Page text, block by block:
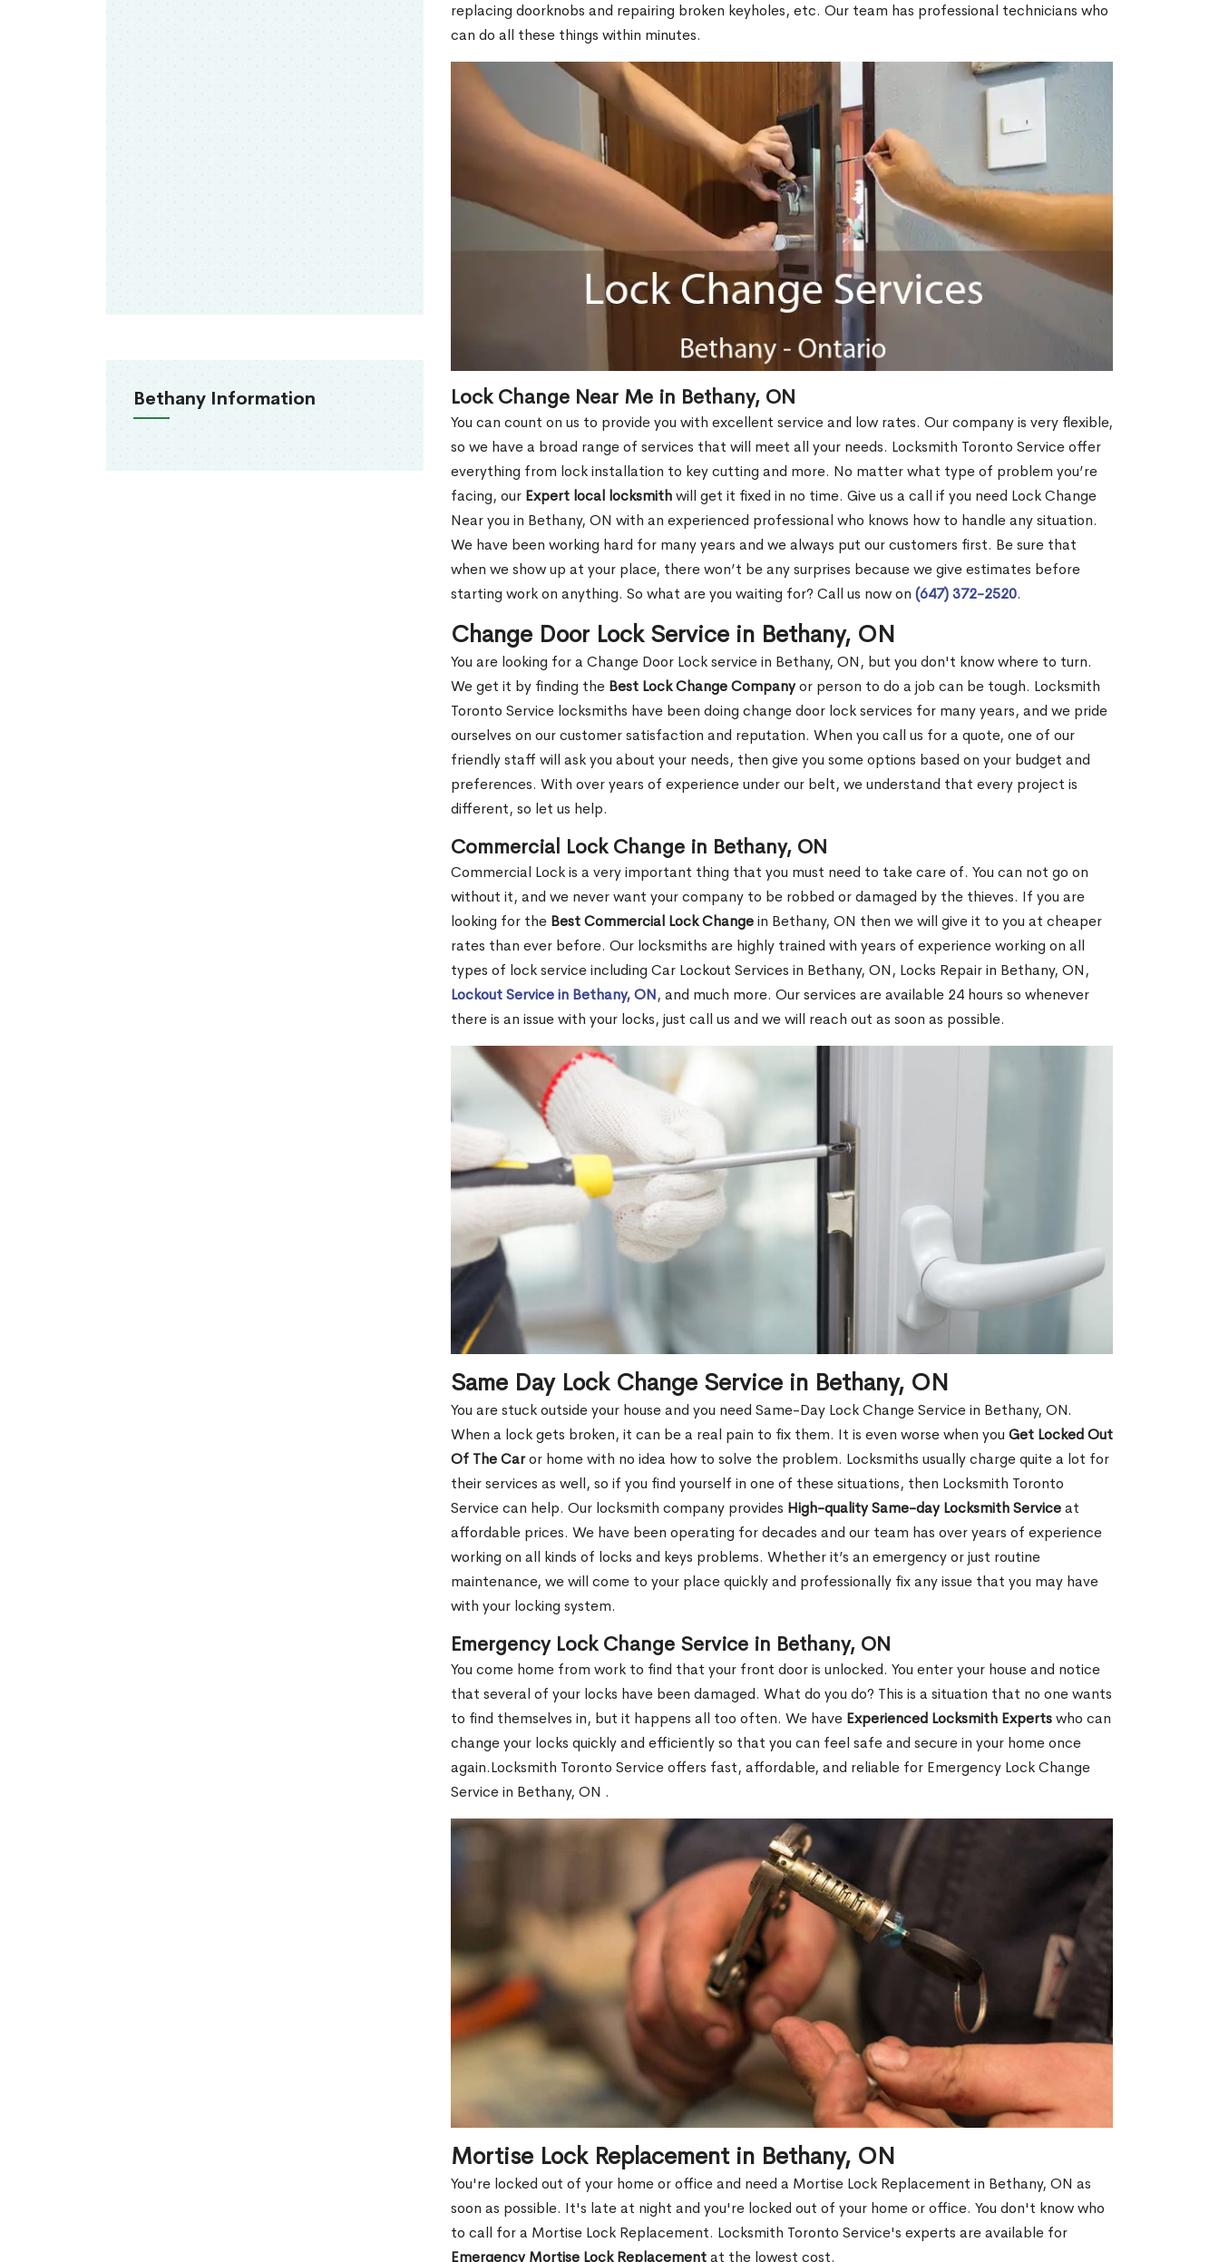
Bethany Information
replacing doorknobs and repairing broken keyholes, etc. Our team has professional technicians who
can do all these things within minutes.
Lock Change Near Me in Bethany, ON
You can count on us to provide you with excellent service and low rates. Our company is very flexible,
so we have a broad range of services that will meet all your needs. Locksmith Toronto Service offer
everything from lock installation to key cutting and more. No matter what type of problem you’re
facing, our Expert local locksmithwill get it fixed in no time. Give us a call if you need Lock Change
Near you in Bethany, ON with an experienced professional who knows how to handle any situation.
We have been working hard for many years and we always put our customers first. Be sure that
when we show up at your place, there won’t be any surprises because we give estimates before
starting work on anything. So what are you waiting for? Call us now on (647) 372-2520.
Change Door Lock Service in Bethany, ON
You are looking for a Change Door Lock service in Bethany, ON, but you don't know where to turn.
We get it by finding the Best Lock Change Companyor person to do a job can be tough. Locksmith
Toronto Service locksmiths have been doing change door lock services for many years, and we pride
ourselves on our customer satisfaction and reputation. When you call us for a quote, one of our
friendly staff will ask you about your needs, then give you some options based on your budget and
preferences. With over years of experience under our belt, we understand that every project is
different, so let us help.
Commercial Lock Change in Bethany, ON
Commercial Lock is a very important thing that you must need to take care of. You can not go on
without it, and we never want your company to be robbed or damaged by the thieves. If you are
looking for the Best Commercial Lock Changein Bethany, ON then we will give it to you at cheaper
rates than ever before. Our locksmiths are highly trained with years of experience working on all
types of lock service including Car Lockout Services in Bethany, ON, Locks Repair in Bethany, ON,
Lockout Service in Bethany, ON, and much more. Our services are available 24 hours so whenever
there is an issue with your locks, just call us and we will reach out as soon as possible.
Same Day Lock Change Service in Bethany, ON
You are stuck outside your house and you need Same-Day Lock Change Service in Bethany, ON.
When a lock gets broken, it can be a real pain to fix them. It is even worse when you Get Locked Out
Of The Caror home with no idea how to solve the problem. Locksmiths usually charge quite a lot for
their services as well, so if you find yourself in one of these situations, then Locksmith Toronto
Service can help. Our locksmith company provides High-quality Same-day Locksmith Serviceat
affordable prices. We have been operating for decades and our team has over years of experience
working on all kinds of locks and keys problems. Whether it’s an emergency or just routine
maintenance, we will come to your place quickly and professionally fix any issue that you may have
with your locking system.
Emergency Lock Change Service in Bethany, ON
You come home from work to find that your front door is unlocked. You enter your house and notice
that several of your locks have been damaged. What do you do? This is a situation that no one wants
to find themselves in, but it happens all too often. We have Experienced Locksmith Expertswho can
change your locks quickly and efficiently so that you can feel safe and secure in your home once
again.Locksmith Toronto Service offers fast, affordable, and reliable for Emergency Lock Change
Service in Bethany, ON .
Mortise Lock Replacement in Bethany, ON
You're locked out of your home or office and need a Mortise Lock Replacement in Bethany, ON as
soon as possible. It's late at night and you're locked out of your home or office. You don't know who
to call for a Mortise Lock Replacement. Locksmith Toronto Service's experts are available for
Emergency Mortise Lock Replacementat the lowest cost.